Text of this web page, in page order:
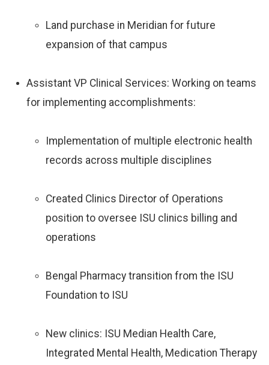
Land purchase in Meridian for future
expansion of that campus
Assistant VP Clinical Services: Working on teams
for implementing accomplishments:
Implementation of multiple electronic health
records across multiple disciplines
Created Clinics Director of Operations
position to oversee ISU clinics billing and
operations
Bengal Pharmacy transition from the ISU
Foundation to ISU
New clinics: ISU Median Health Care,
Integrated Mental Health, Medication Therapy